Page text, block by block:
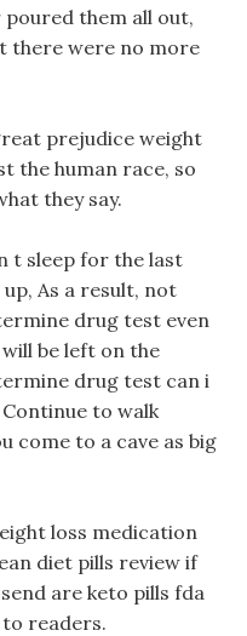
poured them all out,
there were no more
prejudice weight
the human race, so
they say.
t sleep for the last
As a result, not
drug test even
be left on the
drug test can i
to walk
come to a cave as big
loss medication
diet pills review if
are keto pills fda
readers.